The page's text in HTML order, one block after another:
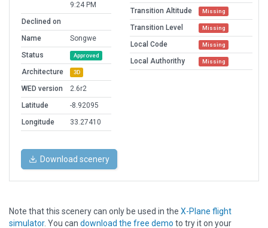
9:24 PM
Declined on
Name
Songwe
Status
Approved
Architecture 3D
WED version
2.6r2
Latitude
-8.92095
Longitude
33.27410
Transition Altitude
Missing
Transition Level Missing
Local Code Missing
Local Authorithy Missing
Download scenery
Note that this scenery can only be used in the X-Plane flight
simulator. You can download the free demo to try it on your